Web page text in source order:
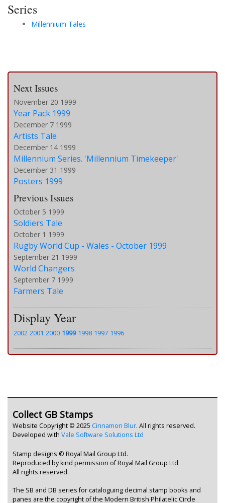
Series
Millennium Tales
Next Issues
November 20 1999
Year Pack 1999
December 7 1999
Artists Tale
December 14 1999
Millennium Series. 'Millennium Timekeeper'
December 31 1999
Posters 1999
Previous Issues
October 5 1999
Soldiers Tale
October 1 1999
Rugby World Cup - Wales - October 1999
September 21 1999
World Changers
September 7 1999
Farmers Tale
Display Year
2002 2001 2000 1999 1998 1997 1996
Collect GB Stamps
Website Copyright © 2025 Cinnamon Blur. All rights reserved.
Developed with Vale Software Solutions Ltd
Stamp designs © Royal Mail Group Ltd.
Reproduced by kind permission of Royal Mail Group Ltd
All rights reserved.
The SB and DB series for cataloguing decimal stamp books and
panes are the copyright of the Modern British Philatelic Circle